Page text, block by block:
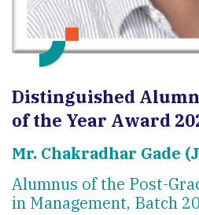
Distinguished
of the Year Award
Mr. Chakradhar Gade
Alumnus of the Post-
in Management, Batch